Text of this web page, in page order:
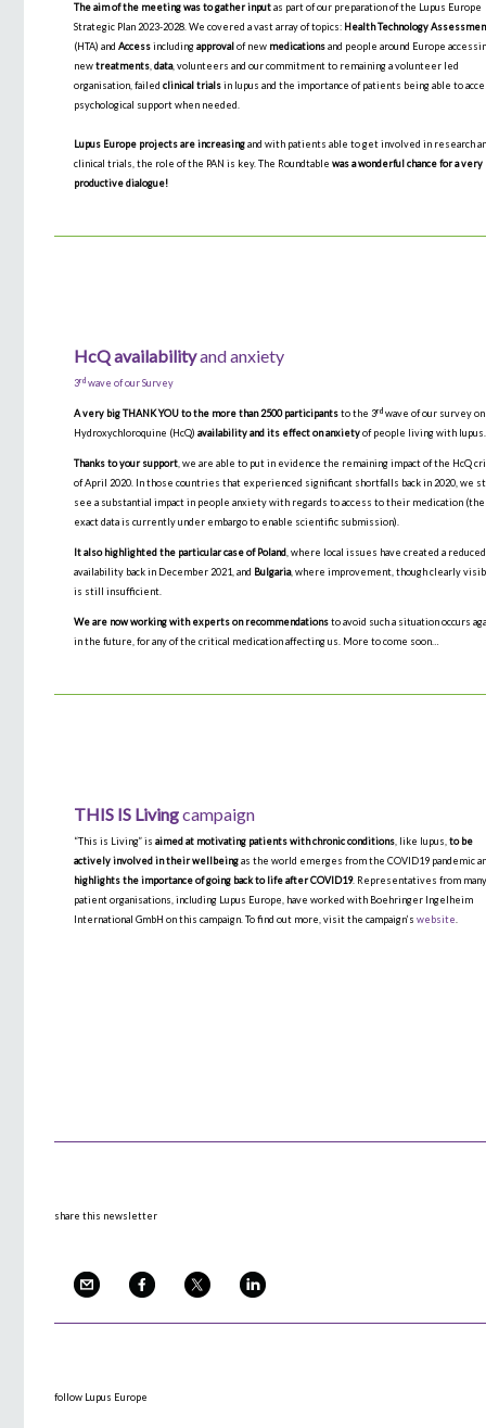
The aim of the meeting was to gather inputas part of our preparation of the Lupus Europe
Strategic Plan 2023-2028. We covered a vast array of topics: Health Technology
(HTA) andAccessincludingapprovalof new medicationsand people around Europe
newtreatments ,data, volunteers and our commitment to remaining a volunteer led
organisation, failedclinical trialsin lupus and the importance of patients being able to
psychological support when needed.
Lupus Europe projects are increasingand with patients able to get involved in research
clinical trials, the role of the PAN is key. The Roundtable was a wonderful chance for a very
productive dialogue!
HcQ availabilityand anxiety
3rd wave of our Survey
A very big THANK YOU to the more than 2500 participantsto the 3rd wave of our survey on
Hydroxychloroquine (HcQ) availability and its effect on anxietyof people living with lupus.
Thanks to your support , we are able to put in evidence the remaining impact of the HcQ
of April 2020. In those countries that experienced significant shortfalls back in 2020, we
see a substantial impact in people anxiety with regards to access to their medication (the
exact data is currently under embargo to enable scientific submission).
It also highlighted the particular case of Poland , where local issues have created a reduced
availability back in December 2021, and Bulgaria, where improvement, though clearly
is still insufficient.
We are now working with experts on recommendationsto avoid such a situation occurs
in the future, for any of the critical medication affecting us. More to come soon…
THIS IS Livingcampaign
“This is Living” isaimed at motivating patients with chronic conditions , like lupus,to be
actively involved in their wellbeingas the world emerges from the COVID19 pandemic
highlights the importance of going back to life after COVID19. Representatives from
patient organisations, including Lupus Europe, have worked with Boehringer Ingelheim
International GmbH on this campaign. To find out more, visit the campaign’swebsite
share this newsletter
follow Lupus Europe